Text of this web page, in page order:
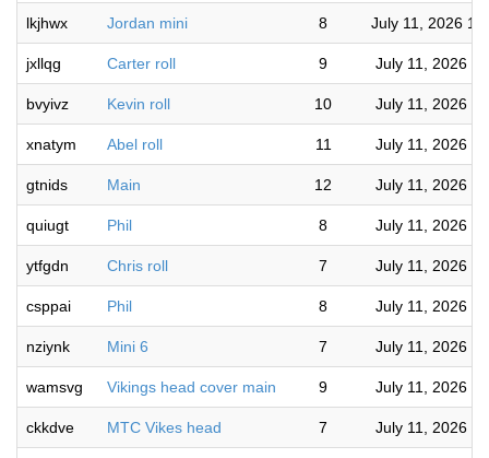
lkjhwx Jordan mini 8 July 11, 2026
jxllqg Carter roll 9 July 11, 2026
bvyivz Kevin roll 10 July 11, 2026
xnatym Abel roll 11 July 11, 2026
gtnids Main 12 July 11, 2026
quiugt Phil 8 July 11, 2026
ytfgdn Chris roll 7 July 11, 2026
csppai Phil 8 July 11, 2026
nziynk Mini 6 7 July 11, 2026
wamsvg Vikings head cover main 9 July 11, 2026
ckkdve MTC Vikes head 7 July 11, 2026